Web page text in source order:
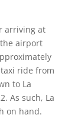
arriving at
airport
ride from
to La
As such, La
on hand.